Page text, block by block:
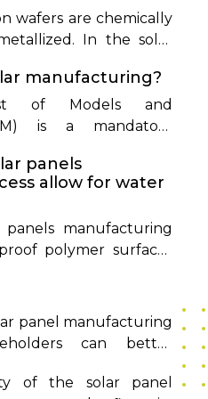
wafers are chemically
In the solar
laminated
equipped with a
manufacturing?
of Models and
is a mandatory
modules from
panels
allow for water
manufacturing
polymer surfaces
moisture.
panel manufacturing
can better
systems. India's
of the solar panel